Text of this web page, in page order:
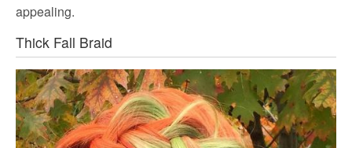
appealing.
Thick Fall Braid